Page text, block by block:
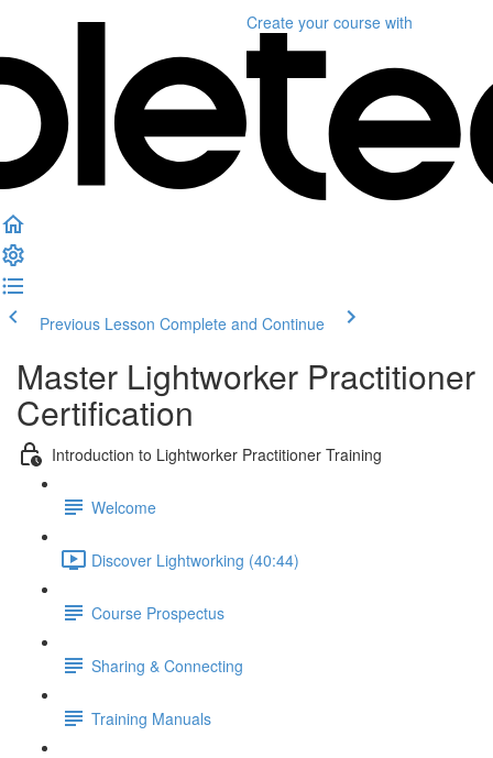
Create your course with
Previous Lesson Complete and Continue
Master Lightworker Practitioner
Certification
Introduction to Lightworker Practitioner Training
Welcome
Discover Lightworking (40:44)
Course Prospectus
Sharing & Connecting
Training Manuals